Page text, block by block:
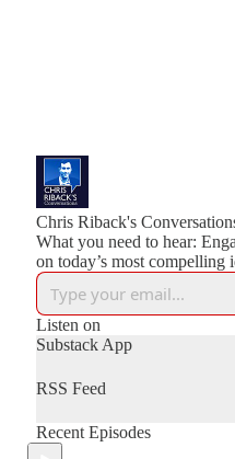
Chris Riback's
What you need to hear:
on today’s most compelling
Listen on
Substack App
RSS Feed
Recent Episodes